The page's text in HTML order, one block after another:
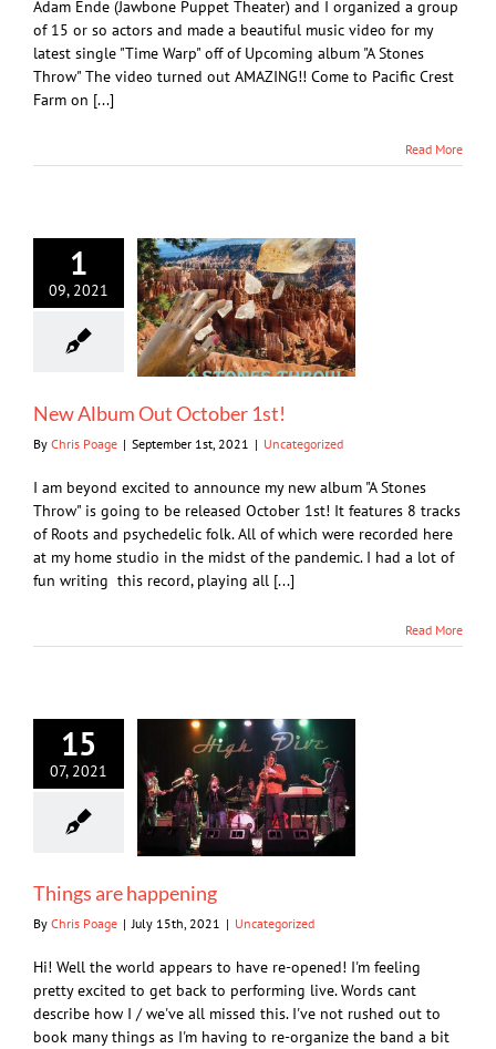
Adam Ende (Jawbone Puppet Theater) and I organized a group
of 15 or so actors and made a beautiful music video for my
latest single "Time Warp" off of Upcoming album "A Stones
Throw" The video turned out AMAZING!! Come to Pacific Crest
Farm on [...]
Read More
1
09, 2021
New Album Out October 1st!
By Chris Poage | September 1st, 2021 | Uncategorized
I am beyond excited to announce my new album "A Stones
Throw" is going to be released October 1st! It features 8 tracks
of Roots and psychedelic folk. All of which were recorded here
at my home studio in the midst of the pandemic. I had a lot of
fun writing this record, playing all [...]
Read More
15
07, 2021
Things are happening
By Chris Poage | July 15th, 2021 | Uncategorized
Hi! Well the world appears to have re-opened! I'm feeling
pretty excited to get back to performing live. Words cant
describe how I / we've all missed this. I've not rushed out to
book many things as I'm having to re-organize the band a bit